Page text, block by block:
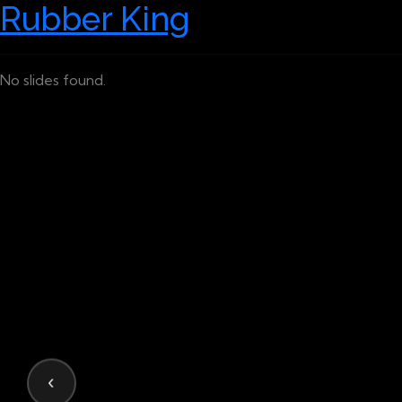
Rubber King
No slides found.
‹